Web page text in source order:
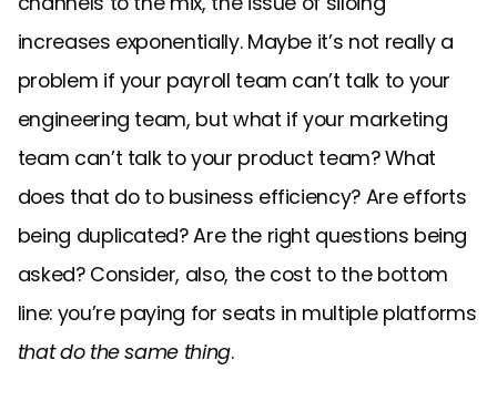
increases exponentially. Maybe it’s not really a
problem if your payroll team can’t talk to your
engineering team, but what if your marketing
team can’t talk to your product team? What
does that do to business efficiency? Are efforts
being duplicated? Are the right questions being
asked? Consider, also, the cost to the bottom
line: you’re paying for seats in multiple platforms
that do the same thing.